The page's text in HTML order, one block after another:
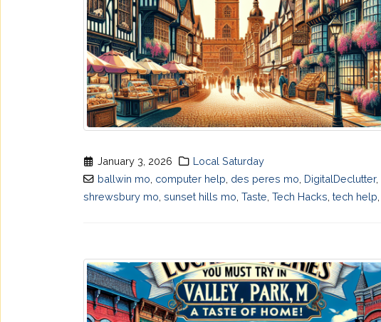
January 3, 2026
Local Saturday
ballwin mo, computer help, des peres mo, DigitalDeclutter,
shrewsbury mo, sunset hills mo, Taste, Tech Hacks, tech help,